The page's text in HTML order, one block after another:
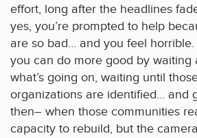
effort, long after the headlines
yes, you’re prompted to help
are so bad… and you feel
you can do more good by waiting
what’s going on, waiting until
organizations are identified… and
then– when those communities
capacity to rebuild, but the